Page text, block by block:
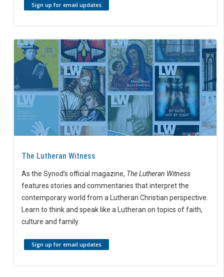
Sign up for email updates
The Lutheran Witness
As the Synod’s official magazine, The Lutheran Witness
features stories and commentaries that interpret the
contemporary world from a Lutheran Christian perspective.
Learn to think and speak like a Lutheran on topics of faith,
culture and family.
Sign up for email updates